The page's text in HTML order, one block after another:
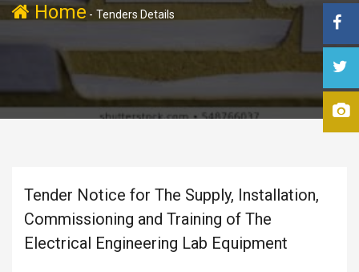
Home - Tenders Details
Tender Notice for The Supply, Installation,
Commissioning and Training of The
Electrical Engineering Lab Equipment